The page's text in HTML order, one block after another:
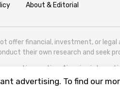
About & Editorial
offer financial, investment, or
their own research and seek
innovation. Aigazine is based
advertising. To find our